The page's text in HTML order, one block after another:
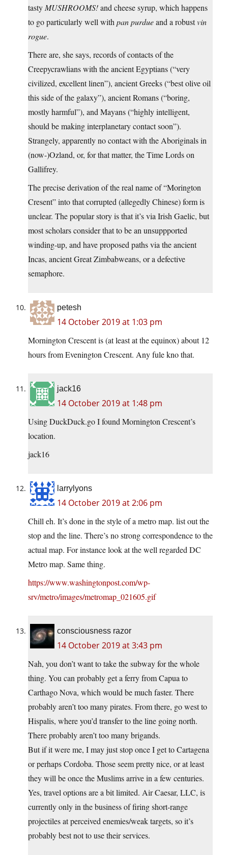
tasty MUSHROOMS!and cheese syrup, which happens
to go particularly well with pan purdueand a robustvin
rogue.
There are, she says, records of contacts of the
Creepycrawlians with the ancient Egyptians (“very
civilized, excellent linen”), ancient Greeks (“best olive oil
this side of the galaxy”), ancient Romans (“boring,
mostly harmful”), and Mayans (“highly intelligent,
should be making interplanetary contact soon”).
Strangely, apparently no contact with the Aboriginals in
(now-)Ozland, or, for that matter, the Time Lords on
Gallifrey.
The precise derivation of the real name of “Morington
Cresent” into that corrupted (allegedly Chinese) form is
unclear. The popular story is that it’s via Irish Gaelic, but
most scholars consider that to be an unsuppported
winding-up, and have proposed paths via the ancient
Incas, ancient Great Zimbabweans, or a defective
semaphore.
petesh
14 October 2019 at 1:03 pm
Mornington Crescent is (at least at the equinox) about 12
hours from Evenington Crescent. Any fule kno that.
jack16
14 October 2019 at 1:48 pm
Using DuckDuck.go I found Mornington Crescent’s
location.
jack16
larrylyons
14 October 2019 at 2:06 pm
Chill eh. It’s done in the style of a metro map. list out the
stop and the line. There’s no strong correspondence to the
actual map. For instance look at the well regarded DC
Metro map. Same thing.
https://www.washingtonpost.com/wp-
srv/metro/images/metromap_021605.gif
consciousness razor
14 October 2019 at 3:43 pm
Nah, you don’t want to take the subway for the whole
thing. You can probably get a ferry from Capua to
Carthago Nova, which would be much faster. There
probably aren’t too many pirates. From there, go west to
Hispalis, where you’d transfer to the line going north.
There probably aren’t too many brigands.
But if it were me, I may just stop once I get to Cartagena
or perhaps Cordoba. Those seem pretty nice, or at least
they will be once the Muslims arrive in a few centuries.
Yes, travel options are a bit limited. Air Caesar, LLC, is
currently only in the business of firing short-range
projectiles at perceived enemies/weak targets, so it’s
probably best not to use their services.